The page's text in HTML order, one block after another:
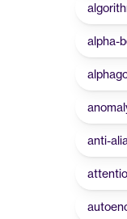
alpha-
anti-